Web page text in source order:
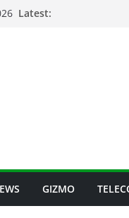
Latest:
GIZMO